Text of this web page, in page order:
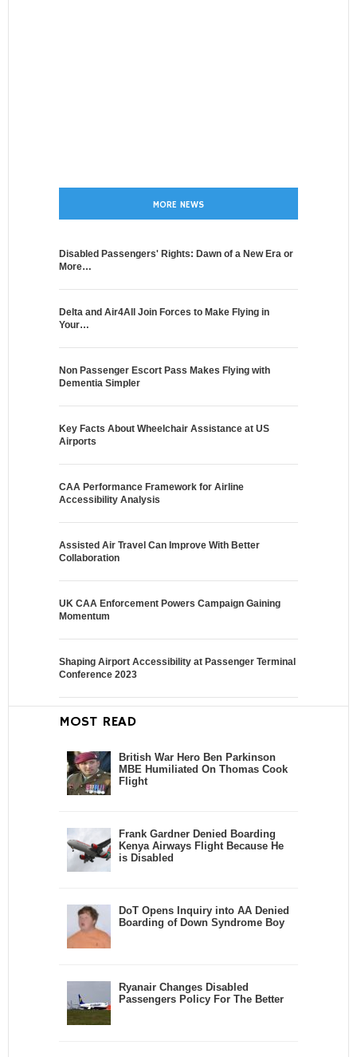
MORE NEWS
Disabled Passengers' Rights: Dawn of a New Era or
More…
Delta and Air4All Join Forces to Make Flying in
Your…
Non Passenger Escort Pass Makes Flying with
Dementia Simpler
Key Facts About Wheelchair Assistance at US
Airports
CAA Performance Framework for Airline
Accessibility Analysis
Assisted Air Travel Can Improve With Better
Collaboration
UK CAA Enforcement Powers Campaign Gaining
Momentum
Shaping Airport Accessibility at Passenger Terminal
Conference 2023
MOST READ
British War Hero Ben Parkinson
MBE Humiliated On Thomas Cook
Flight
Frank Gardner Denied Boarding
Kenya Airways Flight Because He
is Disabled
DoT Opens Inquiry into AA Denied
Boarding of Down Syndrome Boy
Ryanair Changes Disabled
Passengers Policy For The Better